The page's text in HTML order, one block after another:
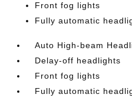
Front fog lights
Fully automatic
Auto High-beam
Delay-off headlights
Front fog lights
Fully automatic